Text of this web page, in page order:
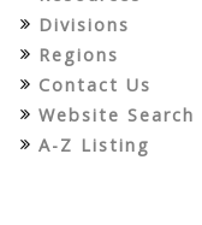
Divisions
Regions
Contact Us
Website Search
A-Z Listing